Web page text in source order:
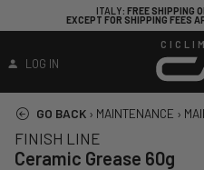
ITALY: FREE SHIPPING
EXCEPT FOR SHIPPING FEES
LOG IN
GO BACK › MAINTENANCE ›
FINISH LINE
Ceramic Grease 60g